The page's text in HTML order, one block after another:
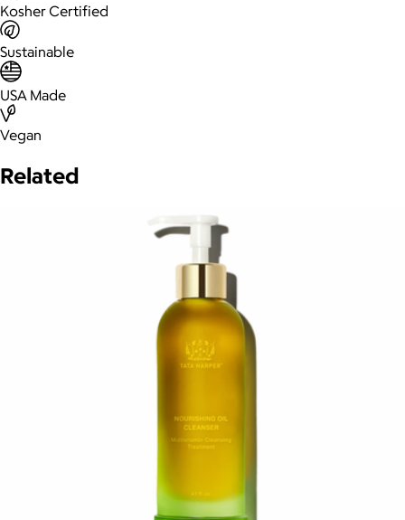
Kosher Certified
Sustainable
USA Made
Vegan
Related